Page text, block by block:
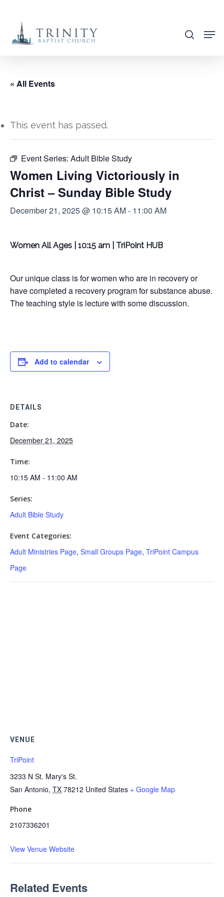
main
search
« All Events
This event has passed.
Event Series: Adult Bible Study
Women Living Victoriously in
Christ – Sunday Bible Study
December 21, 2025 @ 10:15 AM- 11:00 AM
Women All Ages | 10:15 am | TriPoint HUB
Our unique class is for women who are in recovery or
have completed a recovery program for substance abuse.
The teaching style is lecture with some discussion.
Add to calendar
DETAILS
Date:
December 21, 2025
Time:
10:15 AM - 11:00 AM
Series:
Adult Bible Study
Event Categories:
Adult Ministries Page, Small Groups Page, TriPoint Campus
Page
VENUE
TriPoint
3233 N St. Mary's St.
San Antonio, TX 78212 United States + Google Map
Phone
2107336201
View Venue Website
Related Events